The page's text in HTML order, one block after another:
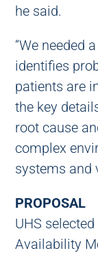
he said.
“We needed
identifies
patients are
the key
root cause
complex
systems and
PROPOSAL
UHS
Availability